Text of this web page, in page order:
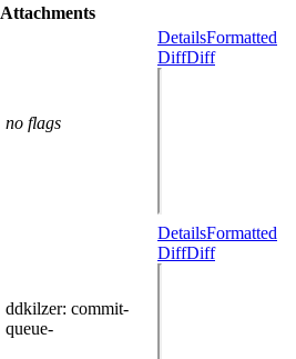
Attachments
no flags
DetailsFormatted
DiffDiff
ddkilzer: commit-
queue-
DetailsFormatted
DiffDiff